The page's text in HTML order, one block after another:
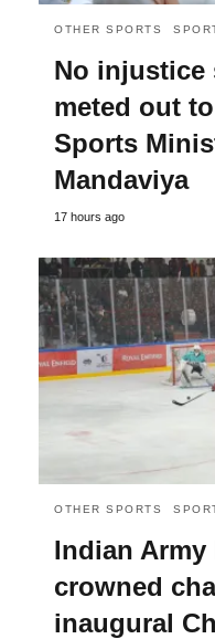
OTHER SPORTS
No injustice
meted out
Sports
Mandaviya
17 hours ago
OTHER SPORTS
Indian Army
crowned
inaugural